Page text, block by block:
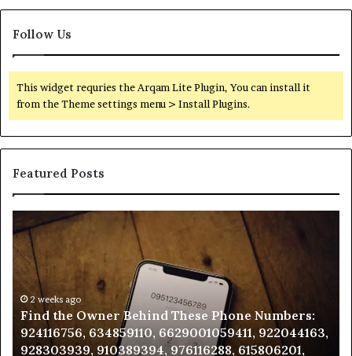
Follow Us
This widget requries the Arqam Lite Plugin, You can install it
from the Theme settings menu > Install Plugins.
Featured Posts
the
Owner
Behind
These
Phone
Numbers:
924116756,
634859110,
2 weeks ago
Find the Owner Behind These Phone Numbers:
924116756, 634859110, 6629001059411, 922044163,
928303939, 910389394, 976116288, 615806201,